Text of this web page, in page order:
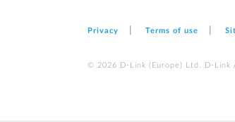
Privacy Terms of use
© 2026 D‑Link (Europe) Ltd. D-Link